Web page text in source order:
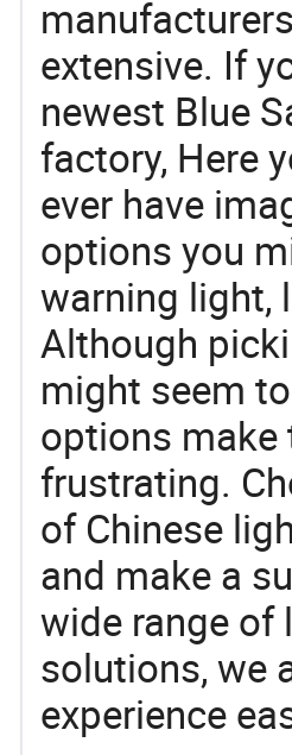
extensive. If
newest Blue
factory, Here
ever have
options you
warning light,
Although
might seem
options make
frustrating.
of Chinese
and make a
wide range
solutions, we
experience